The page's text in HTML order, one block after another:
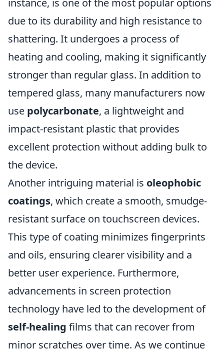
instance, is one of the most popular options
due to its durability and high resistance to
shattering. It undergoes a process of
heating and cooling, making it significantly
stronger than regular glass. In addition to
tempered glass, many manufacturers now
use polycarbonate, a lightweight and
impact-resistant plastic that provides
excellent protection without adding bulk to
the device.
Another intriguing material is oleophobic
coatings, which create a smooth, smudge-
resistant surface on touchscreen devices.
This type of coating minimizes fingerprints
and oils, ensuring clearer visibility and a
better user experience. Furthermore,
advancements in screen protection
technology have led to the development of
self-healing films that can recover from
minor scratches over time. As we continue